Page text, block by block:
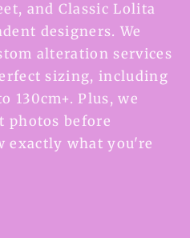
and Classic Lolita
designers. We
alteration services
sizing, including
130cm+. Plus, we
photos before
exactly what you're